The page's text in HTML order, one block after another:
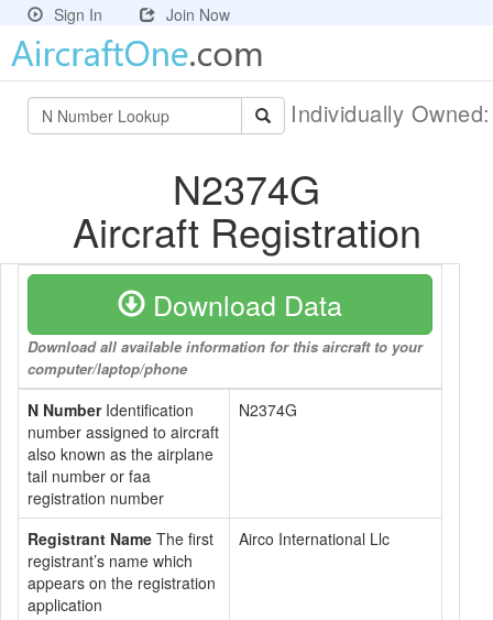
Sign In Join Now
Individually
N2374G
Aircraft Registration
Download Data
Download all available information for this aircraft to your
computer/laptop/phone
N NumberIdentification
number assigned to aircraft
also known as the airplane
tail number or faa
registration number
N2374G
Registrant Name The first
registrant’s name which
appears on the registration
application
Airco International Llc